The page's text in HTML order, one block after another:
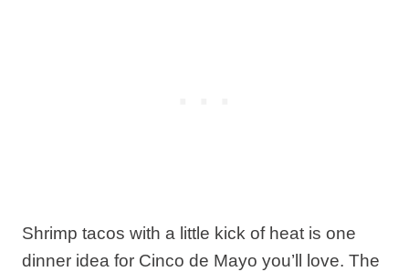
Shrimp tacos with a little kick of heat is one
dinner idea for Cinco de Mayo you’ll love. The